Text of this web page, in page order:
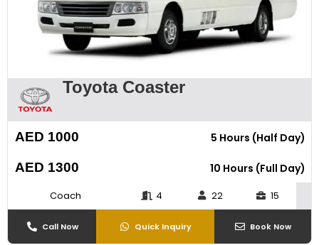
Toyota Coaster
AED 1000 5 Hours (Half Day)
AED 1300 10 Hours (Full Day)
Coach 4 22 15
Call Now Quick Inquiry Book Now